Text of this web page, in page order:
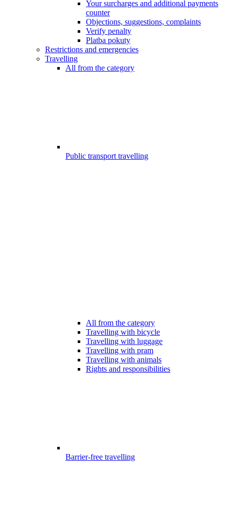
Your surcharges and additional payments
counter
Objections, suggestions, complaints
Verify penalty
Platba pokuty
Restrictions and emergencies
Travelling
All from the category
Public transport travelling
All from the category
Travelling with bicycle
Travelling with luggage
Travelling with pram
Travelling with animals
Rights and responsibilities
Barrier-free travelling